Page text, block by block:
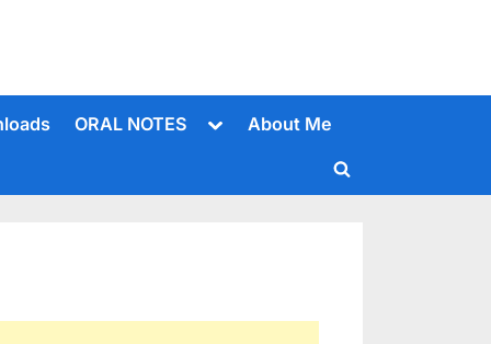
ORAL NOTES
ToggleAbout Me
Toggle